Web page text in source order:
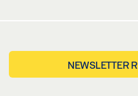
NEWSLETTER